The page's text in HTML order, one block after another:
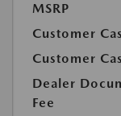
MSRP
Customer
Customer
Dealer
Fee